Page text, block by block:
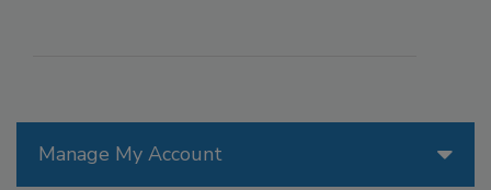
Manage My Account